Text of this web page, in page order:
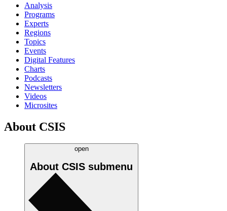
Analysis
Programs
Experts
Regions
Topics
Events
Digital Features
Charts
Podcasts
Newsletters
Videos
Microsites
About CSIS
open
About CSIS submenu